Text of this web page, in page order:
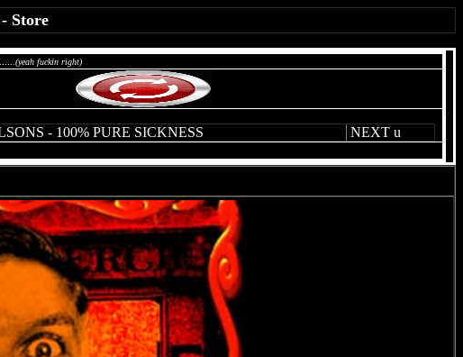
- Store
.(yeah fuckin right)
- 100% PURE SICKNESS NEXT u